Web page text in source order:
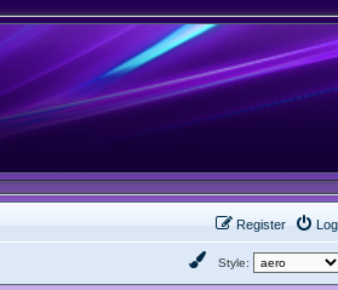
Register
Style: